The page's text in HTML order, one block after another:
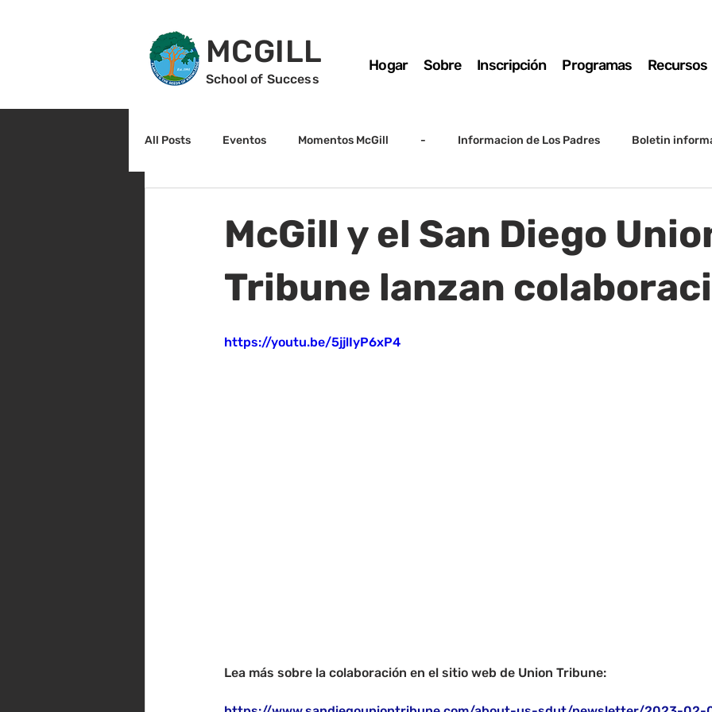
MCGILL
School of Success
Hogar Sobre Inscripción Programas Recursos
All Posts Eventos Momentos McGill - Informacion de Los Padres Boletin
McGill y el San Diego
Tribune lanzan
https://youtu.be/5jjlIyP6xP4
Lea más sobre la colaboración en el sitio web de Union Tribune: